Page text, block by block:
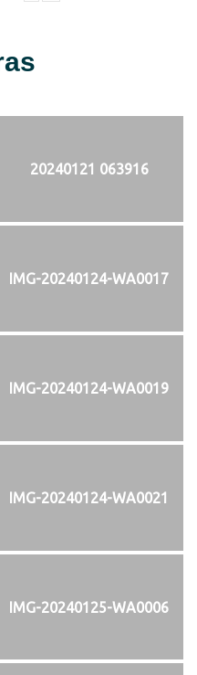
20240121 063916
IMG-20240124-WA0017
IMG-20240124-WA0019
IMG-20240124-WA0021
IMG-20240125-WA0006